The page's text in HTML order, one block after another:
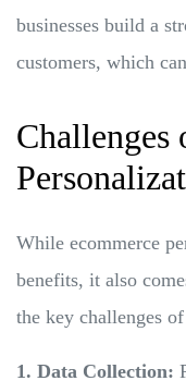
businesses build a
customers, which
Challenges
While ecommerce
benefits, it also
the key challenges
1. Data Collection: